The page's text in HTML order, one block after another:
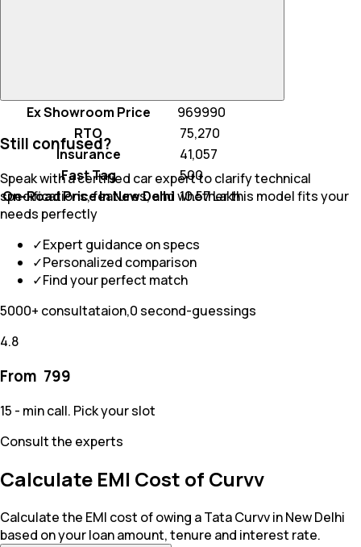
Ex Showroom Price
969990
RTO
₹ 75,270
Insurance
₹ 41,057
Fast Tag
₹ 500
On-Road Price In New Delhi₹ 10.57 Lakh
Still confused?
Speak with a certified car expert to clarify technical
specifications, features, and whether this model fits your
needs perfectly
✓Expert guidance on specs
✓Personalized comparison
✓Find your perfect match
5000+ consultataion,0 second-guessings
4.8
From ₹ 799
15 - min call. Pick your slot
Consult the experts
Calculate EMI Cost of Curvv
Calculate the EMI cost of owing a Tata Curvv in New Delhi
based on your loan amount, tenure and interest rate.